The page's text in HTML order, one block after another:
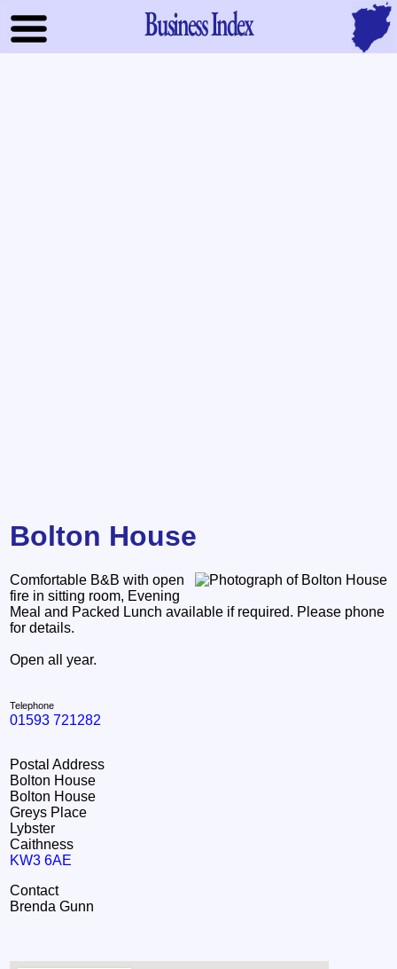
Business Index
Bolton House
Comfortable B&B with open
fire in sitting room, Evening
Meal and Packed Lunch available if required. Please phone
for details.
Open all year.
Telephone
01593 721282
Postal Address
Bolton House
Bolton House
Greys Place
Lybster
Caithness
KW3 6AE
Contact
Brenda Gunn